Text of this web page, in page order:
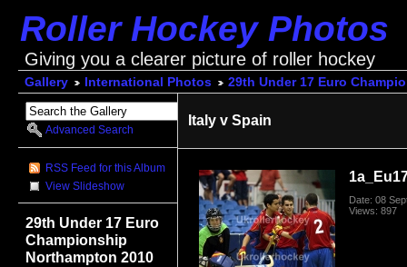
Roller Hockey Photos
Giving you a clearer picture of roller hockey
Gallery International Photos 29th Under 17 Euro
Advanced Search
RSS Feed for this Album
View Slideshow
29th Under 17 Euro
Championship
Northampton 2010
Italy v Spain
Date: 08
Views: 897